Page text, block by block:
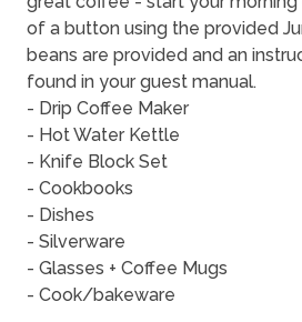
of a button using the provided
beans are provided and an
found in your guest manual.
- Drip Coffee Maker
- Hot Water Kettle
- Knife Block Set
- Cookbooks
- Dishes
- Silverware
- Glasses + Coffee Mugs
- Cook/bakeware